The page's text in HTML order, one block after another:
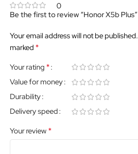
0
Be the first to review “Honor X5b Plus”
Your email address will not be published.
marked *
Your rating *
Value for money
Durability
Delivery speed
Your review *